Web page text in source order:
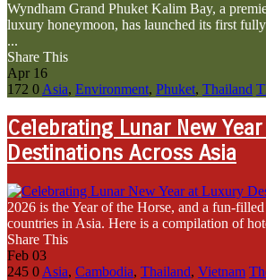
Wyndham Grand Phuket Kalim Bay, a
luxury honeymoon, has launched its first
...
Share This
Apr 16
172 0 Asia, Environment, Phuket, Thailand
Celebrating Lunar New
Destinations Across Asia
2026 is the Year of the Horse, and a fun-
countries in Asia. Here is a compilation of
Share This
Feb 03
245 0 Asia, Cambodia, Thailand, Vietnam